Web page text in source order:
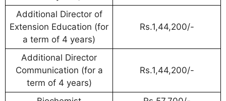
Additional Director of
Extension Education (for
a term of 4 years)
Rs.1,44,200/-
Additional Director
Communication (for a
term of 4 years)
Rs.1,44,200/-